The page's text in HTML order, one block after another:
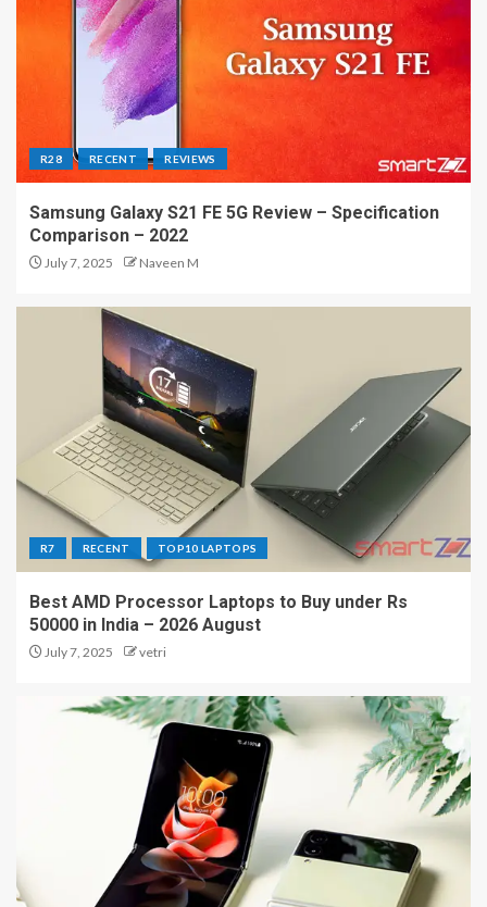
R28 RECENT REVIEWS
Samsung Galaxy S21 FE 5G Review – Specification
Comparison – 2022
July 7, 2025 Naveen M
R7 RECENT TOP10 LAPTOPS
Best AMD Processor Laptops to Buy under Rs
50000 in India – 2026 August
July 7, 2025 vetri